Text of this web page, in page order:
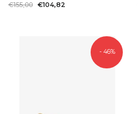
Regular
€155,00 Sale
€104,82
- 46%